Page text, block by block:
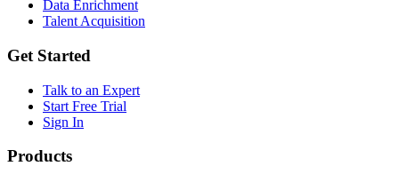
Data Enrichment
Talent Acquisition
Get Started
Talk to an Expert
Start Free Trial
Sign In
Products